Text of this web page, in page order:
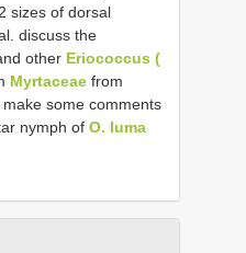
sizes of dorsal
discuss the
other Eriococcus (
Myrtaceae from
some comments
nymph of O. luma